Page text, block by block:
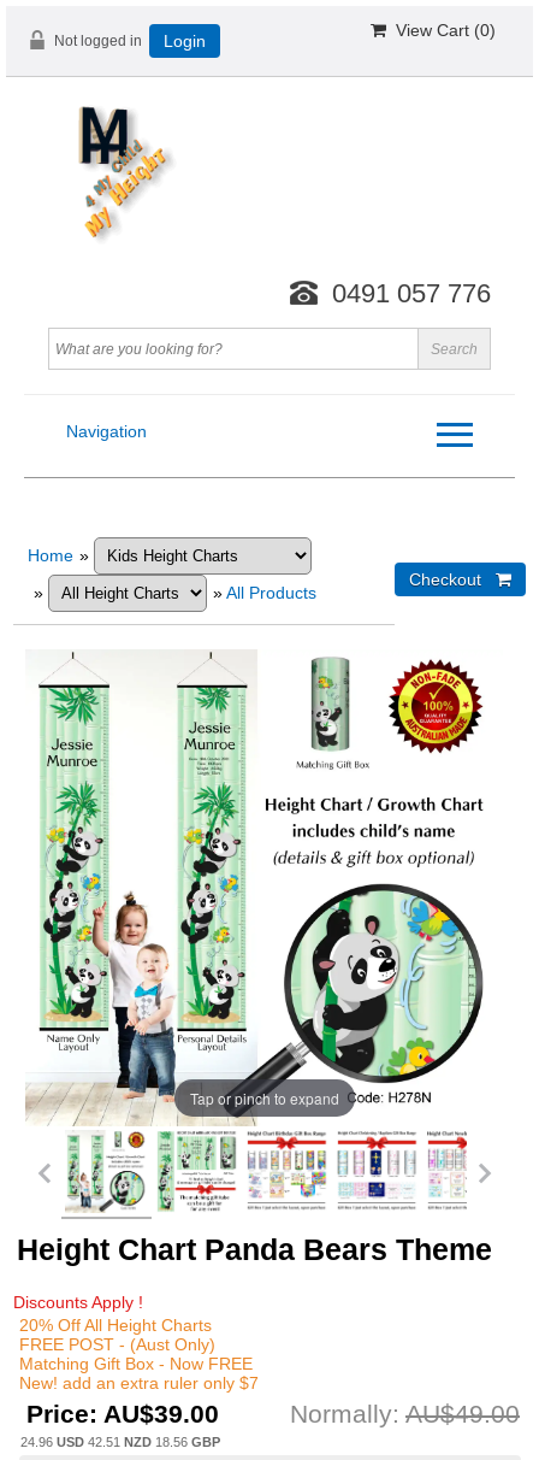
Not logged in Login
View Cart (0)
0491 057 776
Navigation
Home »
»
»All Products
Tap or pinch to expand
Height Chart Panda Bears Theme
Discounts Apply !
20% Off All Height Charts
FREE POST - (Aust Only)
Matching Gift Box - Now FREE
New! add an extra ruler only $7
Price: AU$39.00 Normally: AU$49.00
24.96 USD 42.51 NZD 18.56 GBP